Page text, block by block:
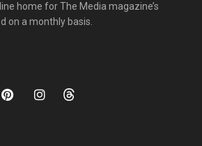
home for The Media magazine’s
on a monthly basis.